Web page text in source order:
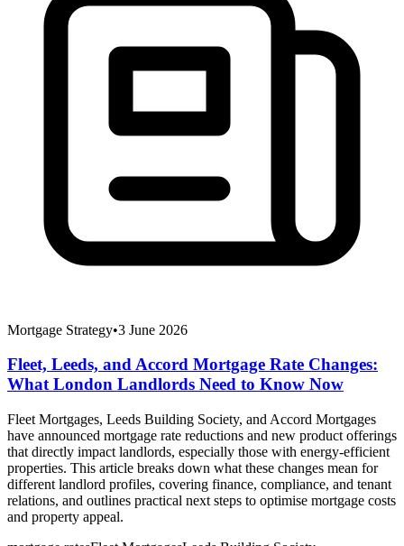
Mortgage Strategy•3 June 2026
Fleet, Leeds, and Accord Mortgage Rate Changes:
What London Landlords Need to Know Now
Fleet Mortgages, Leeds Building Society, and Accord Mortgages
have announced mortgage rate reductions and new product offerings
that directly impact landlords, especially those with energy-efficient
properties. This article breaks down what these changes mean for
different landlord profiles, covering finance, compliance, and tenant
relations, and outlines practical next steps to optimise mortgage costs
and property appeal.